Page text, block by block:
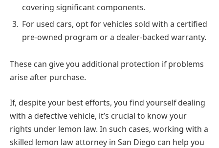
covering significant components.
For used cars, opt for vehicles sold with a certified
pre-owned program or a dealer-backed warranty.
These can give you additional protection if problems
arise after purchase.
If, despite your best efforts, you find yourself dealing
with a defective vehicle, it’s crucial to know your
rights under lemon law. In such cases, working with a
skilled lemon law attorney in San Diego can help you